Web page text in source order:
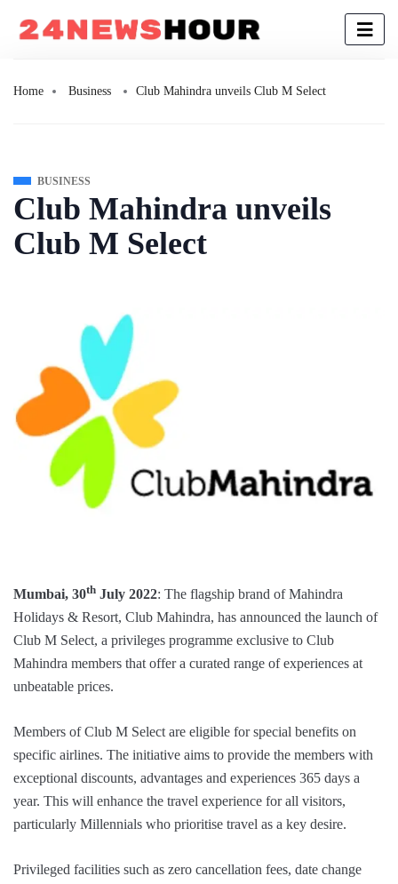
Home Business Club Mahindra unveils Club M Select
BUSINESS
Club Mahindra unveils
Club M Select
Mumbai, 30th July 2022: The flagship brand of Mahindra
Holidays & Resort, Club Mahindra, has announced the launch of
Club M Select, a privileges programme exclusive to Club
Mahindra members that offer a curated range of experiences at
unbeatable prices.
Members of Club M Select are eligible for special benefits on
specific airlines. The initiative aims to provide the members with
exceptional discounts, advantages and experiences 365 days a
year. This will enhance the travel experience for all visitors,
particularly Millennials who prioritise travel as a key desire.
Privileged facilities such as zero cancellation fees, date change